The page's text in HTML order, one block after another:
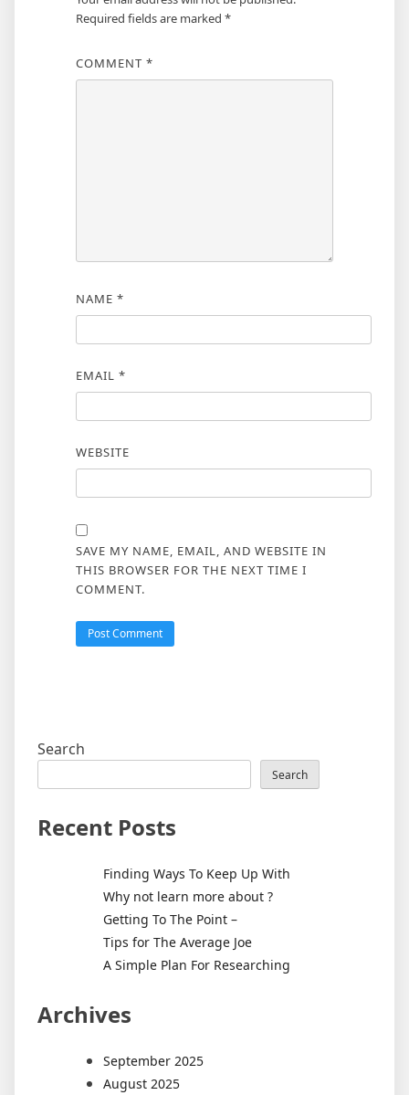
Required fields are marked *
COMMENT *
NAME *
EMAIL *
WEBSITE
SAVE MY NAME, EMAIL, AND WEBSITE IN
THIS BROWSER FOR THE NEXT TIME I
COMMENT.
Search
Search
Recent Posts
Finding Ways To Keep Up With
Why not learn more about ?
Getting To The Point –
Tips for The Average Joe
A Simple Plan For Researching
Archives
September 2025
August 2025